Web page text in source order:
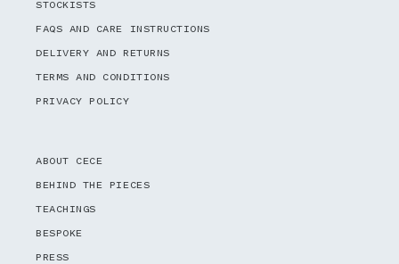
STOCKISTS
FAQS AND CARE INSTRUCTIONS
DELIVERY AND RETURNS
TERMS AND CONDITIONS
PRIVACY POLICY
ABOUT CECE
BEHIND THE PIECES
TEACHINGS
BESPOKE
PRESS